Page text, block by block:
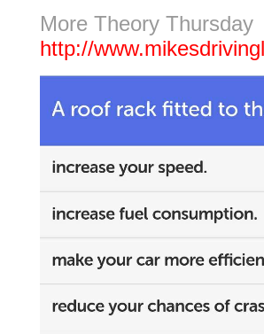
More Theory Thursday
http://